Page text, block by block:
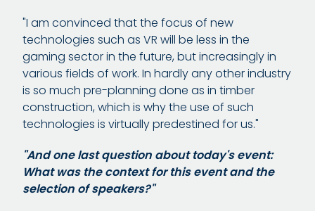
"I am convinced that the focus of new
technologies such as VR will be less in the
gaming sector in the future, but increasingly in
various fields of work. In hardly any other industry
is so much pre-planning done as in timber
construction, which is why the use of such
technologies is virtually predestined for us."
"And one last question about today's event:
What was the context for this event and the
selection of speakers?"